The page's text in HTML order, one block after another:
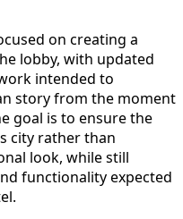
on creating a
lobby, with updated
intended to
story from the moment
goal is to ensure the
city rather than
look, while still
functionality expected